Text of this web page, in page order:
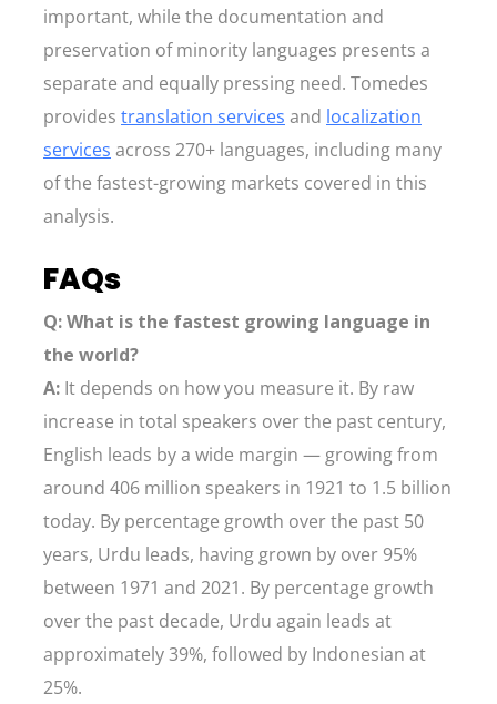
important, while the documentation and
preservation of minority languages presents a
separate and equally pressing need. Tomedes
provides translation services and localization
services across 270+ languages, including many
of the fastest-growing markets covered in this
analysis.
FAQs
Q: What is the fastest growing language in
the world?
A: It depends on how you measure it. By raw
increase in total speakers over the past century,
English leads by a wide margin — growing from
around 406 million speakers in 1921 to 1.5 billion
today. By percentage growth over the past 50
years, Urdu leads, having grown by over 95%
between 1971 and 2021. By percentage growth
over the past decade, Urdu again leads at
approximately 39%, followed by Indonesian at
25%.